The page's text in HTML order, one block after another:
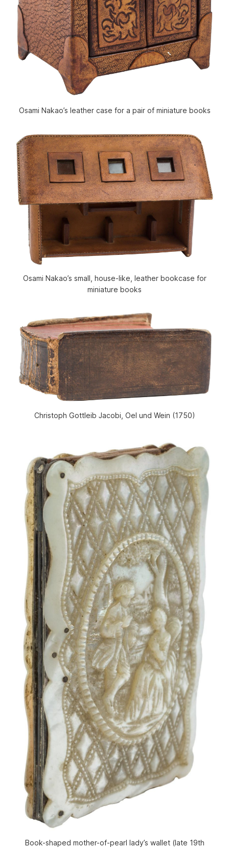
Osami Nakao’s leather case for a pair of miniature books
Osami Nakao’s small, house-like, leather bookcase for
miniature books
Christoph Gottleib Jacobi, Oel und Wein (1750)
Book-shaped mother-of-pearl lady’s wallet (late 19th